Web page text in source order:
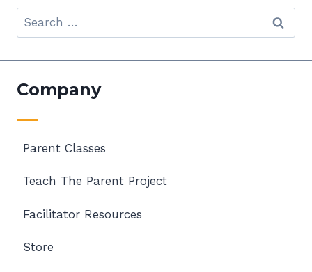
Search
for:
Company
Parent Classes
Teach The Parent Project
Facilitator Resources
Store